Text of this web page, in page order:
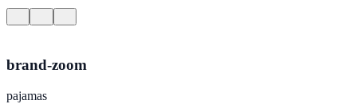
brand-zoom
pajamas